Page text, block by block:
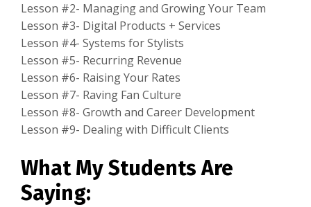
Lesson #2- Managing and Growing Your Team
Lesson #3- Digital Products + Services
Lesson #4- Systems for Stylists
Lesson #5- Recurring Revenue
Lesson #6- Raising Your Rates
Lesson #7- Raving Fan Culture
Lesson #8- Growth and Career Development
Lesson #9- Dealing with Difficult Clients
What My Students Are
Saying: